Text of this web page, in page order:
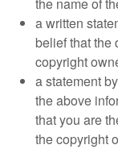
a written
belief that the
copyright
a statement
the above
that you are
the copyright